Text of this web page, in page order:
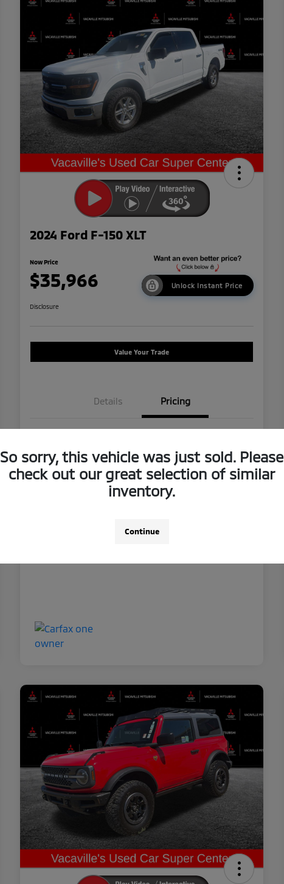
2024 Ford F-150 XLT
Now Price
$35,966 Unlock Instant Price
Disclosure
Value Your Trade
Details Pricing
Dealer Discount
-$7,369
Doc Fee
+$85
So sorry, this vehicle was just sold. Please
check out our great selection of similar
inventory.
Continue